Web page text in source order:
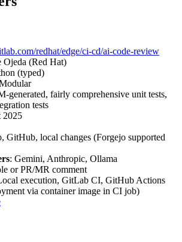
redhat/edge/ci-cd/ai-code-review
Ojeda (Red Hat)
(typed)
generated, fairly comprehensive unit tests,
tests
2025
GitHub, local changes (Forgejo supported
: Gemini, Anthropic, Ollama
or PR/MR comment
execution, GitLab CI, GitHub Actions
via container image in CI job)